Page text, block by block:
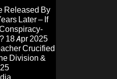
Released By
Later – If
18 Apr 2025
Crucified
Division &